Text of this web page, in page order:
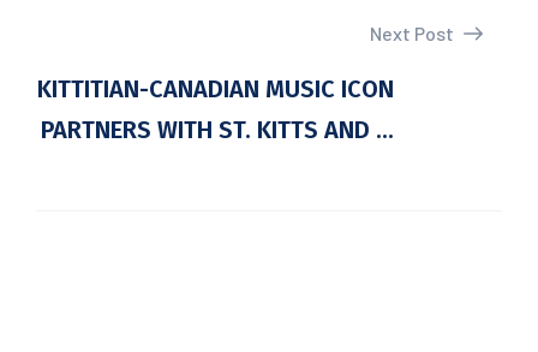
Next Post
KITTITIAN-CANADIAN MUSIC ICON
PARTNERS WITH ST. KITTS AND ...